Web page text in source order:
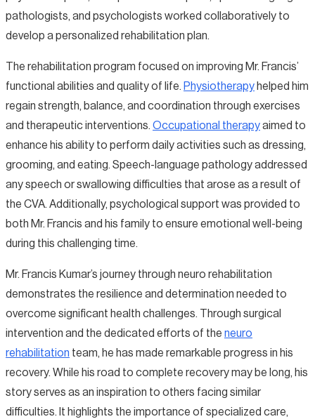
pathologists, and psychologists worked collaboratively to
develop a personalized rehabilitation plan.
The rehabilitation program focused on improving Mr. Francis’
functional abilities and quality of life. Physiotherapy helped him
regain strength, balance, and coordination through exercises
and therapeutic interventions. Occupational therapyaimed to
enhance his ability to perform daily activities such as dressing,
grooming, and eating. Speech-language pathology addressed
any speech or swallowing difficulties that arose as a result of
the CVA. Additionally, psychological support was provided to
both Mr. Francis and his family to ensure emotional well-being
during this challenging time.
Mr. Francis Kumar’s journey through neuro rehabilitation
demonstrates the resilience and determination needed to
overcome significant health challenges. Through surgical
intervention and the dedicated efforts of the neuro
rehabilitation team, he has made remarkable progress in his
recovery. While his road to complete recovery may be long, his
story serves as an inspiration to others facing similar
difficulties. It highlights the importance of specialized care,